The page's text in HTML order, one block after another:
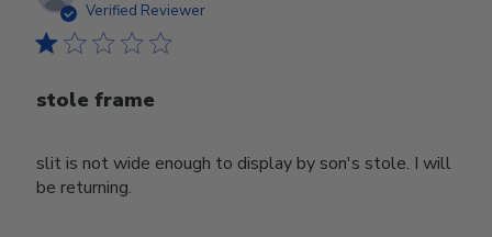
Verified Reviewer
stole frame
slit is not wide enough to display by son's stole. I will
be returning.